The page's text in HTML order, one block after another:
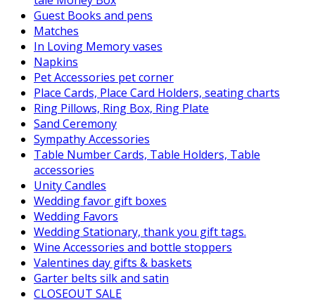
Guest Books and pens
Matches
In Loving Memory vases
Napkins
Pet Accessories pet corner
Place Cards, Place Card Holders, seating charts
Ring Pillows, Ring Box, Ring Plate
Sand Ceremony
Sympathy Accessories
Table Number Cards, Table Holders, Table
accessories
Unity Candles
Wedding favor gift boxes
Wedding Favors
Wedding Stationary, thank you gift tags.
Wine Accessories and bottle stoppers
Valentines day gifts & baskets
Garter belts silk and satin
CLOSEOUT SALE